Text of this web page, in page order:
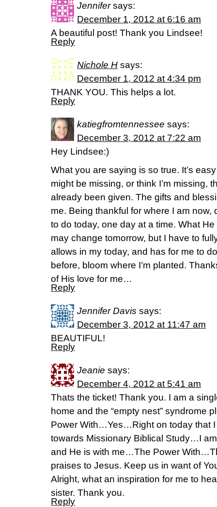
Jennifer says:
December 1, 2012 at 6:16 am
A beautiful post! Thank you Lindsee!
Reply
Nichole H says:
December 1, 2012 at 4:34 pm
THANK YOU. This helps a lot.
Reply
katiegfromtennessee says:
December 3, 2012 at 7:22 am
Hey Lindsee:)
What you are saying is so true. It’s
might be missing, or think I’m missing,
already been given. The gifts and
me. Being thankful for where I am now,
to do today, one day at a time. What
may change tomorrow, but I have to
allows in my today, and has for me to
before, bloom where I’m planted.
of His love for me…
Reply
Jennifer Davis says:
December 3, 2012 at 11:47 am
BEAUTIFUL!
Reply
Jeanie says:
December 4, 2012 at 5:41 am
Thats the ticket! Thank you. I am a
home and the “empty nest” syndrome
Power With…Yes…Right on today that
towards Missionary Biblical Study…I
and He is with me…The Power
praises to Jesus. Keep us in want of
Alright, what an inspiration for me to
sister. Thank you.
Reply